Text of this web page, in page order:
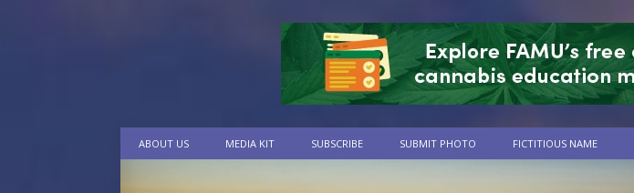
ABOUT US MEDIA KIT SUBSCRIBE SUBMIT PHOTO FICTITIOUS NAME